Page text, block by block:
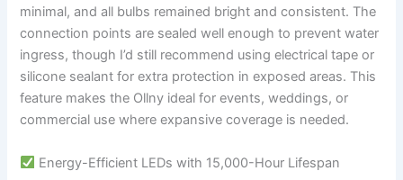
minimal, and all bulbs remained bright and consistent. The
connection points are sealed well enough to prevent water
ingress, though I’d still recommend using electrical tape or
silicone sealant for extra protection in exposed areas. This
feature makes the Ollny ideal for events, weddings, or
commercial use where expansive coverage is needed.
Energy-Efficient LEDs with 15,000-Hour Lifespan